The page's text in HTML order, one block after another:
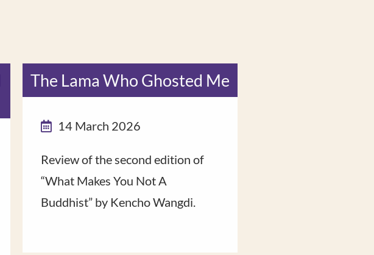
The Lama Who Ghosted Me
14 March 2026
Review of the second edition of
“What Makes You Not A
Buddhist” by Kencho Wangdi.